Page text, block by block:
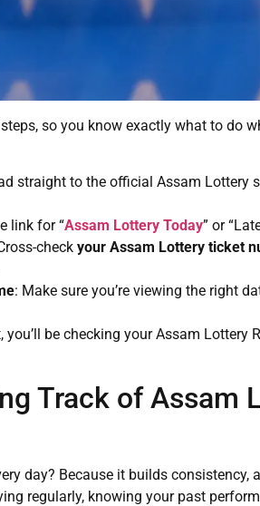
so you know exactly what to do
straight to the official Assam Lottery
link for “Assam Lottery Today” or
check your Assam Lottery ticket
: Make sure you’re viewing the right
be checking your Assam Lottery
Track of Assam
day? Because it builds consistency,
regularly, knowing your past